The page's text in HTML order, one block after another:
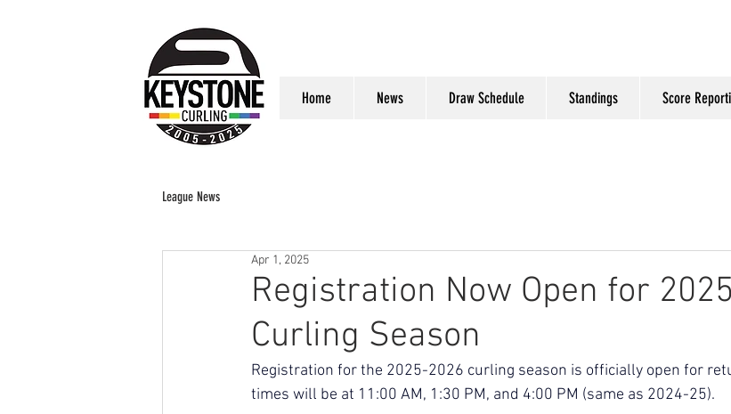
Home News Draw Schedule Standings Score
League News
Registration Now Open for
Curling Season
Apr 1, 2025
Registration for the 2025-2026 curling season is officially open for
times will be at 11:00 AM, 1:30 PM, and 4:00 PM (same as 2024-25).